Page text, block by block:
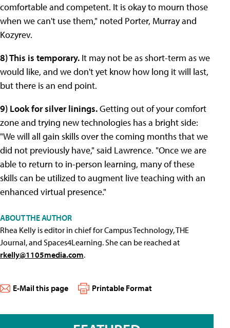
comfortable and competent. It is okay to mourn those
when we can't use them," noted Porter, Murray and
Kozyrev.
8) This is temporary. It may not be as short-term as we
would like, and we don't yet know how long it will last,
but there is an end point.
9) Look for silver linings.Getting out of your comfort
zone and trying new technologies has a bright side:
"We will all gain skills over the coming months that we
did not previously have," said Lawrence. "Once we are
able to return to in-person learning, many of these
skills can be utilized to augment live teaching with an
enhanced virtual presence."
ABOUT THE AUTHOR
Rhea Kelly is editor in chief for Campus Technology, THE
Journal, and Spaces4Learning. She can be reached at
rkelly@1105media.com.
E-Mail this page Printable Format